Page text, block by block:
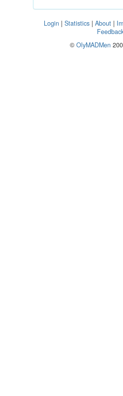
Login | Statistics | About |
© OlyMADMen